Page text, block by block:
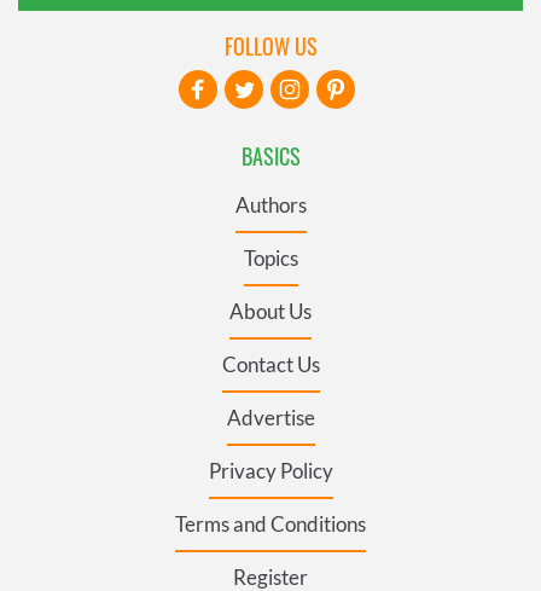
BASICS
Authors
Topics
About Us
Contact Us
Advertise
Privacy Policy
Terms and Conditions
Register
FOLLOW US